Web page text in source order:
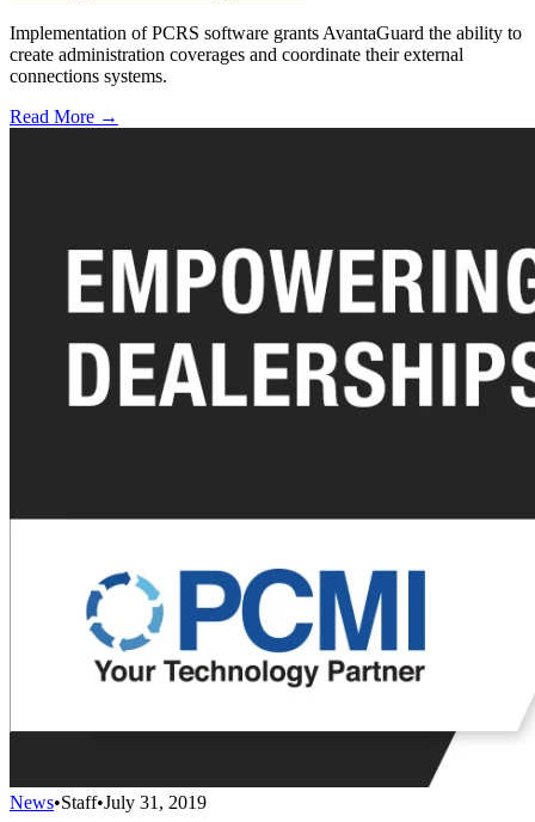
Implementation of PCRS software grants AvantaGuard the ability to
create administration coverages and coordinate their external
connections systems.
Read More →
News•Staff•July 31, 2019